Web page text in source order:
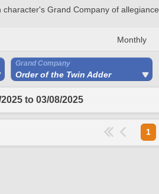
Grand Company of allegiance.
Monthly
Grand Company
Order of the Twin Adder
to 03/08/2025
1